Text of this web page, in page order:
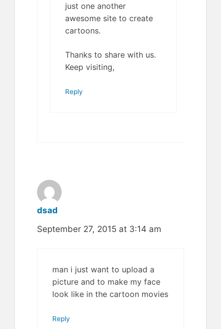
just one another
awesome site to create
cartoons.
Thanks to share with us.
Keep visiting,
Reply
dsad
September 27, 2015 at 3:14 am
man i just want to upload a
picture and to make my face
look like in the cartoon movies
Reply